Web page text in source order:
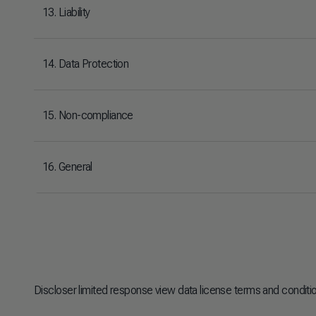
13. Liability
14. Data Protection
15. Non-compliance
16. General
Discloser limited response view data license terms and